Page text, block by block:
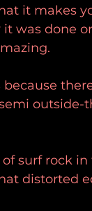
it makes
was done
because
surf rock
distorted